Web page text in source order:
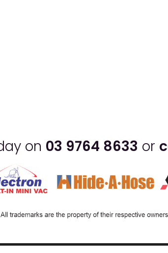
on 03 9764 8633 or